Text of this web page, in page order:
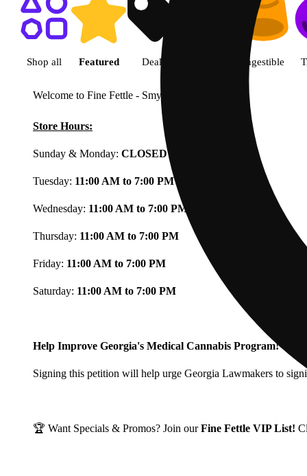
Shop all Featured Deals Ingestible
Welcome to Fine Fettle - Smyrna
Store Hours:
Sunday & Monday: CLOSED
Tuesday: 11:00 AM to 7:00 PM
Wednesday: 11:00 AM to 7:00 PM
Thursday: 11:00 AM to 7:00 PM
Friday: 11:00 AM to 7:00 PM
Saturday: 11:00 AM to 7:00 PM
Help Improve Georgia's Medical Cannabis Program!
Signing this petition will help urge Georgia Lawmakers to
🏆 Want Specials & Promos? Join ourFine Fettle VIP List!